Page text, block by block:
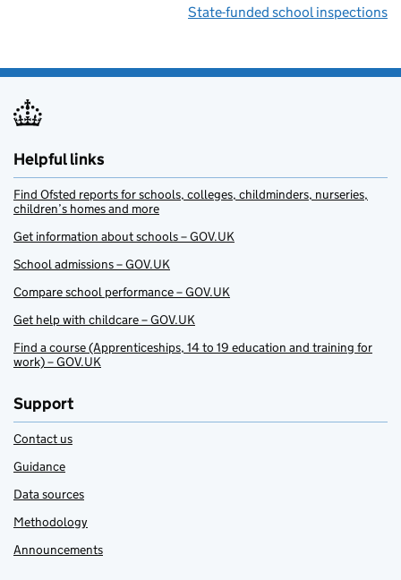
State-funded school inspections
Helpful links
Find Ofsted reports for schools, colleges, childminders, nurseries,
children’s homes and more
Get information about schools – GOV.UK
School admissions – GOV.UK
Compare school performance – GOV.UK
Get help with childcare – GOV.UK
Find a course (Apprenticeships, 14 to 19 education and training for
work) – GOV.UK
Support
Contact us
Guidance
Data sources
Methodology
Announcements